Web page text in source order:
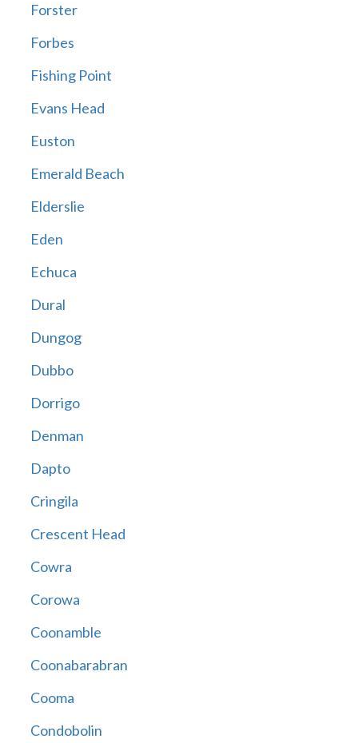
Forster
Forbes
Fishing Point
Evans Head
Euston
Emerald Beach
Elderslie
Eden
Echuca
Dural
Dungog
Dubbo
Dorrigo
Denman
Dapto
Cringila
Crescent Head
Cowra
Corowa
Coonamble
Coonabarabran
Cooma
Condobolin